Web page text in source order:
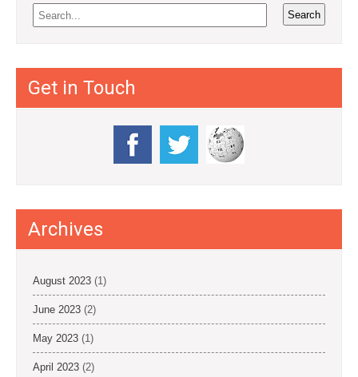
Get in Touch
Archives
August 2023 (1)
June 2023 (2)
May 2023 (1)
April 2023 (2)